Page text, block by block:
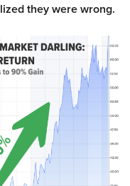
they were wrong.